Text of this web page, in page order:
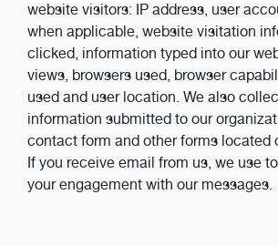
website visitors: IP address, user
when applicable, website visitation
clicked, information typed into our
views, browsers used, browser
used and user location. We also
information submitted to our
contact form and other forms located
If you receive email from us, we use
your engagement with our messages.